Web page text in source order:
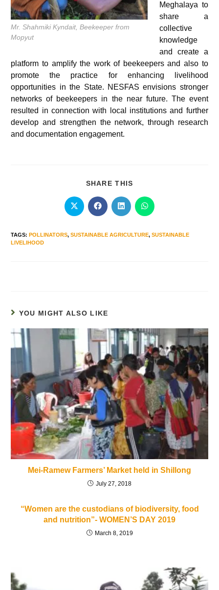
Mr. Shahmiki Kyndait, Beekeeper from
Mopyut
Meghalaya to
share a
collective
knowledge
and create a
platform to amplify the work of beekeepers and also to
promote the practice for enhancing livelihood
opportunities in the State. NESFAS envisions stronger
networks of beekeepers in the near future. The event
resulted in connection with local institutions and further
develop and strengthen the network, through research
and documentation engagement.
SHARE THIS
TAGS:POLLINATORS, SUSTAINABLE AGRICULTURE, SUSTAINABLE
LIVELIHOOD
YOU MIGHT ALSO LIKE
Mei-Ramew Farmers’ Market held in Shillong
July 27, 2018
“Women are the custodians of biodiversity, food
and nutrition”- WOMEN’S DAY 2019
March 8, 2019